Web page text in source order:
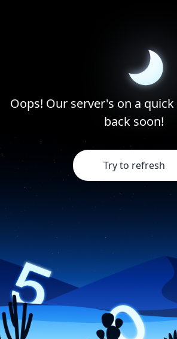
Oops! Our server's on a
back soon!
Try to refresh